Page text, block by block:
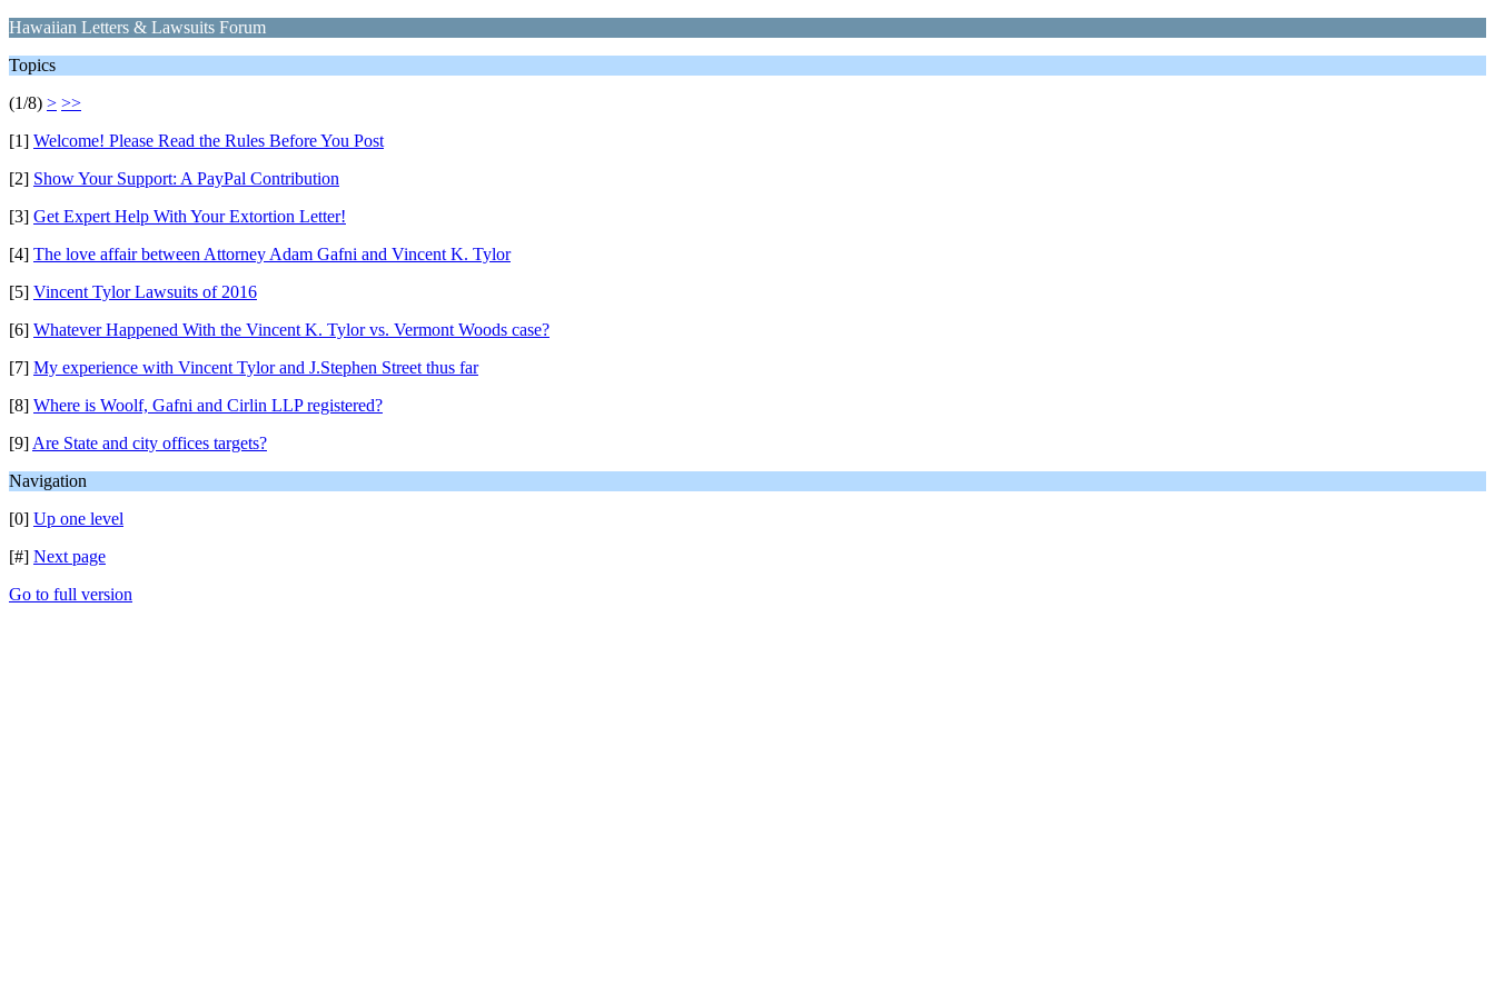
Hawaiian Letters & Lawsuits Forum
Topics
(1/8) > >>
[1] Welcome! Please Read the Rules Before You Post
[2] Show Your Support: A PayPal Contribution
[3] Get Expert Help With Your Extortion Letter!
[4] The love affair between Attorney Adam Gafni and Vincent K. Tylor
[5] Vincent Tylor Lawsuits of 2016
[6] Whatever Happened With the Vincent K. Tylor vs. Vermont Woods case?
[7] My experience with Vincent Tylor and J.Stephen Street thus far
[8] Where is Woolf, Gafni and Cirlin LLP registered?
[9] Are State and city offices targets?
Navigation
[0] Up one level
[#] Next page
Go to full version